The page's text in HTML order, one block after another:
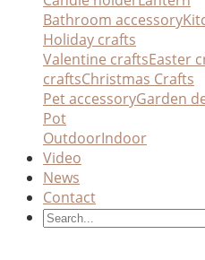
Bathroom accessory
Holiday crafts
Valentine craftsEaster
craftsChristmas Crafts
Pet accessoryGarden
Pot
OutdoorIndoor
Video
News
Contact